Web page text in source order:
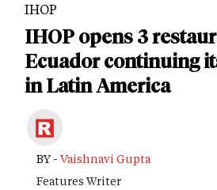
IHOP
IHOP opens 3
Ecuador continuing
in Latin America
BY - Vaishnavi Gupta
Features Writer